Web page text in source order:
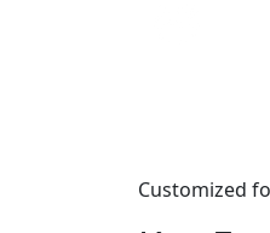
Customized